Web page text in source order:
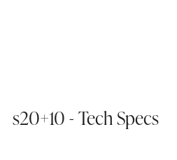
s20+10 - Tech Specs